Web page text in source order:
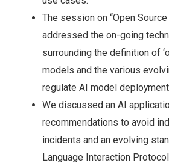
The session on “Open
addressed the on-going
surrounding the definition of
models and the various
regulate AI model
We discussed an AI
recommendations to avoid
incidents and an evolving
Language Interaction